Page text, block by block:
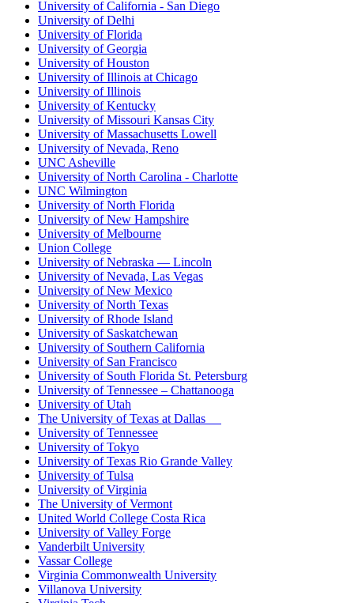
University of California - San Diego
University of Delhi
University of Florida
University of Georgia
University of Houston
University of Illinois at Chicago
University of Illinois
University of Kentucky
University of Missouri Kansas City
University of Massachusetts Lowell
University of Nevada, Reno
UNC Asheville
University of North Carolina - Charlotte
UNC Wilmington
University of North Florida
University of New Hampshire
University of Melbourne
Union College
University of Nebraska — Lincoln
University of Nevada, Las Vegas
University of New Mexico
University of North Texas
University of Rhode Island
University of Saskatchewan
University of Southern California
University of San Francisco
University of South Florida St. Petersburg
University of Tennessee – Chattanooga
University of Utah
The University of Texas at Dallas
University of Tennessee
University of Tokyo
University of Texas Rio Grande Valley
University of Tulsa
University of Virginia
The University of Vermont
United World College Costa Rica
University of Valley Forge
Vanderbilt University
Vassar College
Virginia Commonwealth University
Villanova University